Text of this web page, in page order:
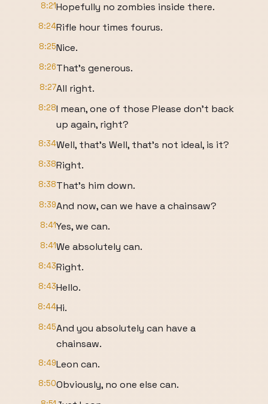
8:21Hopefully no zombies inside there.
8:24Rifle hour times fourus.
8:25Nice.
8:26That's generous.
8:27All right.
8:28I mean, one of those Please don't back
up again, right?
8:34Well, that's Well, that's not ideal, is it?
8:38Right.
8:38That's him down.
8:39And now, can we have a chainsaw?
8:41Yes, we can.
8:41We absolutely can.
8:43Right.
8:43Hello.
8:44Hi.
8:45And you absolutely can have a
chainsaw.
8:49Leon can.
8:50Obviously, no one else can.